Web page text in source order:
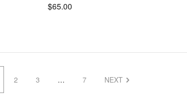
$65.00
2 3 … 7 NEXT